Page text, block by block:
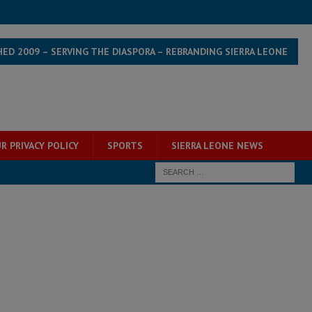
2009 – SERVING THE DIASPORA – REBRANDING SIERRA LEONE
PRIVACY POLICY SPORTS SIERRA LEONE NEWS